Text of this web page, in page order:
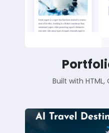
Built with